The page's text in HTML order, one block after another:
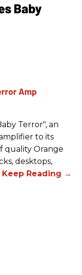
Baby
Terror", an
to its
quality Orange
desktops,